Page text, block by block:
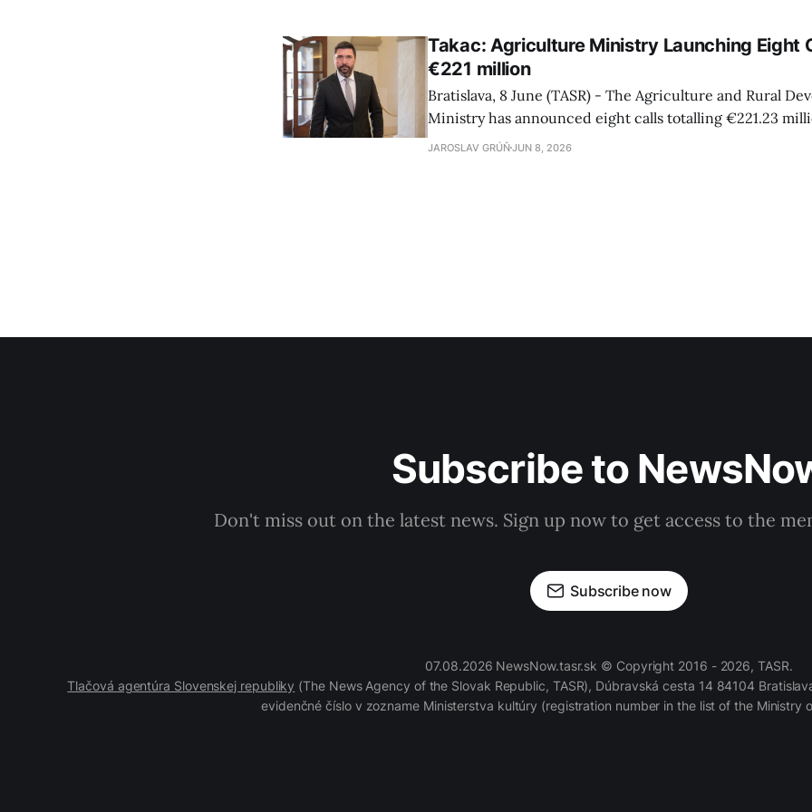
Takac: Agriculture Ministry Launching Eight
€221 million
Bratislava, 8 June (TASR) - The Agriculture and Rural
Ministry has announced eight calls totalling €221.23
strategic plan for the agricultural sector, Agriculture
JAROSLAV GRÚŇJUN 8, 2026
Subscribe to
Don't miss out on the latest news. Sign up now to get access to the
Subscribe now
07.08.2026 NewsNow.tasr.sk © Copyright 2016 - 2026, TASR.
Tlačová agentúra Slovenskej republiky (The News Agency of the Slovak Republic, TASR), Dúbravská cesta 14 84104
evidenčné číslo v zozname Ministerstva kultúry (registration number in the list of the Ministry